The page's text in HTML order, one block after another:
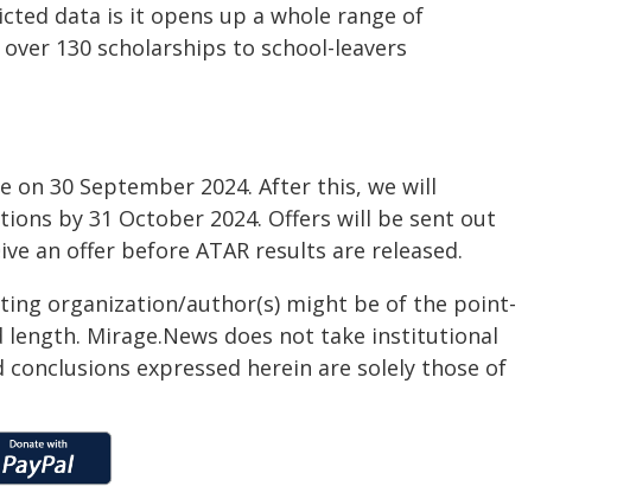
data is it opens up a whole range of
130 scholarships to school-leavers
on 30 September 2024. After this, we will
by 31 October 2024. Offers will be sent out
an offer before ATAR results are released.
organization/author(s) might be of the point-
Mirage.News does not take institutional
expressed herein are solely those of